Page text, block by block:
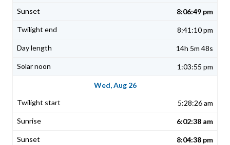
8:06:49 pm
8:41:10 pm
14h 5m 48s
1:03:55 pm
Wed, Aug 26
5:28:26 am
6:02:38 am
8:04:38 pm